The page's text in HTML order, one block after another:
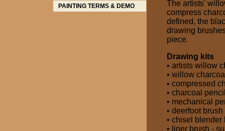
The artists'
compress
defined, the
drawing
piece.
Drawing kits
• artists willow
• willow
• compressed
• charcoal
• mechanical
• deerfoot
• chisel blender
• liner brush -